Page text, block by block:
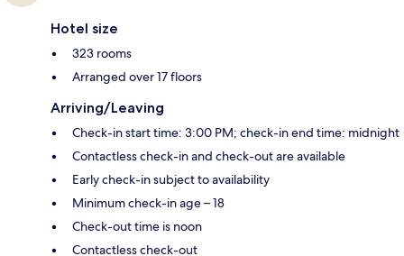
Hotel size
323 rooms
Arranged over 17 floors
Arriving/Leaving
Check-in start time: 3:00 PM; check-in end time: midnight
Contactless check-in and check-out are available
Early check-in subject to availability
Minimum check-in age – 18
Check-out time is noon
Contactless check-out